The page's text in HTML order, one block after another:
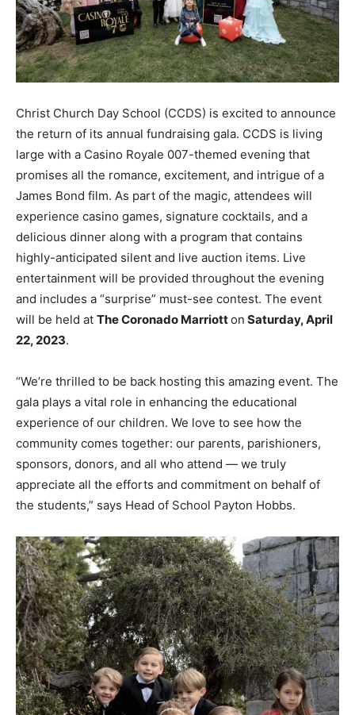
Christ Church Day School (CCDS) is excited to announce
the return of its annual fundraising gala. CCDS is living
large with a Casino Royale 007-themed evening that
promises all the romance, excitement, and intrigue of a
James Bond film. As part of the magic, attendees will
experience casino games, signature cocktails, and a
delicious dinner along with a program that contains
highly-anticipated silent and live auction items. Live
entertainment will be provided throughout the evening
and includes a “surprise” must-see contest. The event
will be held at The Coronado Marriotton Saturday, April
22, 2023.
“We’re thrilled to be back hosting this amazing event. The
gala plays a vital role in enhancing the educational
experience of our children. We love to see how the
community comes together: our parents, parishioners,
sponsors, donors, and all who attend — we truly
appreciate all the efforts and commitment on behalf of
the students,” says Head of School Payton Hobbs.